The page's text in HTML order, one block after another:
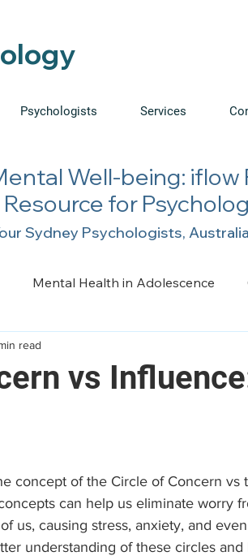
Psychologists Services
Well-being: iflow
for
Sydney Psychologists,
Mental Health in Adolescence
Loss and Grief
Personal Growth & Success
vs
read
concept of the Circle of Concern vs
can help us eliminate worry
us, causing stress, anxiety, and
understanding of these circles